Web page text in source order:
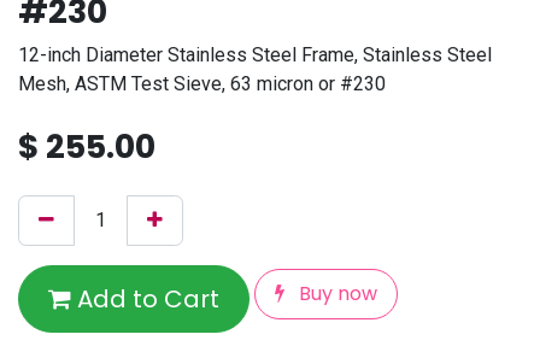
#230
12-inch Diameter Stainless Steel Frame, Stainless Steel
Mesh, ASTM Test Sieve, 63 micron or #230
$ 255.00
Add to Cart Buy now